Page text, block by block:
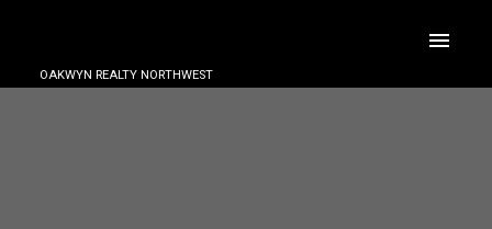
OAKWYN REALTY NORTHWEST